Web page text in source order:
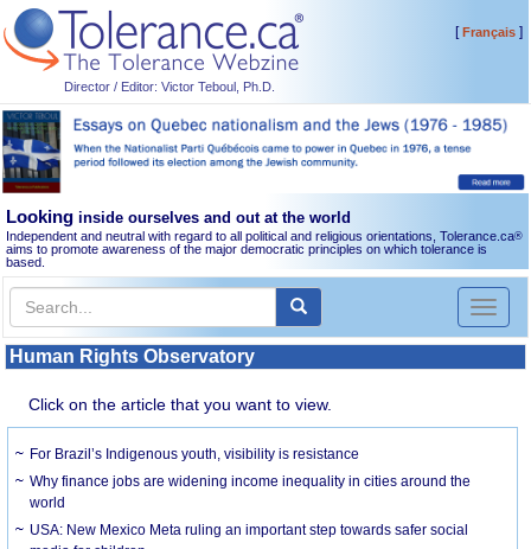
Director / Editor: Victor Teboul, Ph.D.
[Français]
Looking inside ourselves and out at the world
Independent and neutral with regard to all political and religious orientations, Tolerance.ca®
aims to promote awareness of the major democratic principles on which tolerance is
based.
Toggle
Human Rights Observatory
Click on the article that you want to view.
For Brazil’s Indigenous youth, visibility is resistance
Why finance jobs are widening income inequality in cities around the
world
USA: New Mexico Meta ruling an important step towards safer social